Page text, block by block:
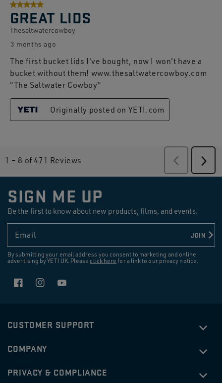
5 out of 5 stars.
GREAT LIDS
Thesaltwatercowboy
3 months ago
The first bucket lids I've bought, now I won't have a
bucket without them! www.thesaltwatercowboy.com
"The Saltwater Cowboy"
Originally posted on YETI.com
1 – 8 of 471 Reviews Previous Next
SIGN ME UP
Be the first to know about new products, films, and events.
Email JOIN
By submitting your email address you consent to marketing and online
advertising by YETI UK. Please click here for a link to our privacy notice.
FacebookInstagramYouTube
CUSTOMER SUPPORT
COMPANY
PRIVACY & COMPLIANCE